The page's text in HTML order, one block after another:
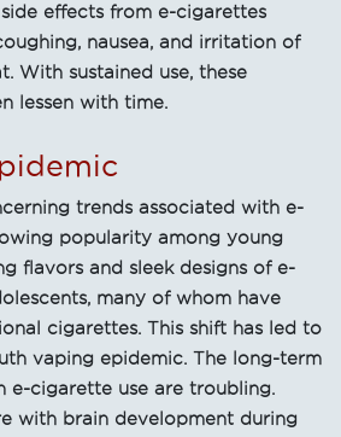
effects from e-cigarettes
nausea, and irritation of
With sustained use, these
lessen with time.
trends associated with e-
popularity among young
flavors and sleek designs of e-
many of whom have
cigarettes. This shift has led to
vaping epidemic. The long-term
e-cigarette use are troubling.
with brain development during